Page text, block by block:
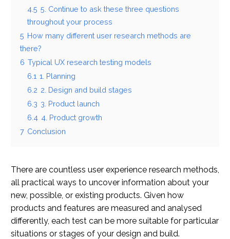
4.5 5. Continue to ask these three questions
throughout your process
5 How many different user research methods are
there?
6 Typical UX research testing models
6.1 1. Planning
6.2 2. Design and build stages
6.3 3. Product launch
6.4 4. Product growth
7 Conclusion
There are countless user experience research methods,
all practical ways to uncover information about your
new, possible, or existing products. Given how
products and features are measured and analysed
differently, each test can be more suitable for particular
situations or stages of your design and build.